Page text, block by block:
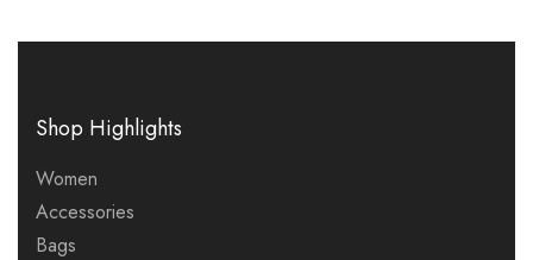
Shop Highlights
Women
Accessories
Bags